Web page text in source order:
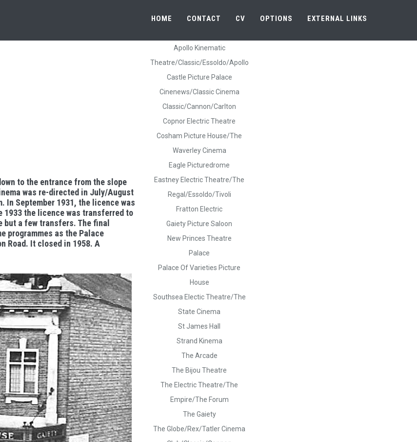
HOME CONTACT CV OPTIONS EXTERNAL LINKS
to the entrance from the slope
was re-directed in July/August
In September 1931, the licence was
1933 the licence was transferred to
but a few transfers. The final
programmes as the Palace
Road. It closed in 1958. A
Apollo Kinematic
Theatre/Classic/Essoldo/Apollo
Castle Picture Palace
Cinenews/Classic Cinema
Classic/Cannon/Carlton
Copnor Electric Theatre
Cosham Picture House/The
Waverley Cinema
Eagle Picturedrome
Eastney Electric Theatre/The
Regal/Essoldo/Tivoli
Fratton Electric
Gaiety Picture Saloon
New Princes Theatre
Palace
Palace Of Varieties Picture
House
Southsea Electic Theatre/The
State Cinema
St James Hall
Strand Kinema
The Arcade
The Bijou Theatre
The Electric Theatre/The
Empire/The Forum
The Gaiety
The Globe/Rex/Tatler Cinema